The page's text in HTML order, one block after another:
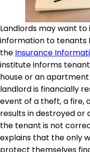
Landlords may want
information to tenants
the Insurance
institute informs
house or an
landlord is financially
event of a theft, a fire,
results in destroyed or
the tenant is not
explains that the only